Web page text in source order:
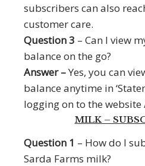
subscribers can also
customer care.
Question 3 – Can I view
balance on the go?
Answer –Yes, you can
balance anytime in
logging on to the
MILK –
Question 1 – How do I
Sarda Farms milk?